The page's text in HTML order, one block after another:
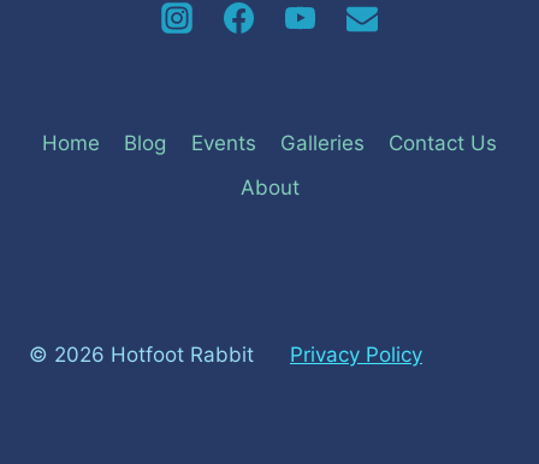
Home Blog Events Galleries
Contact Us
About
© 2026 Hotfoot Rabbit Privacy Policy